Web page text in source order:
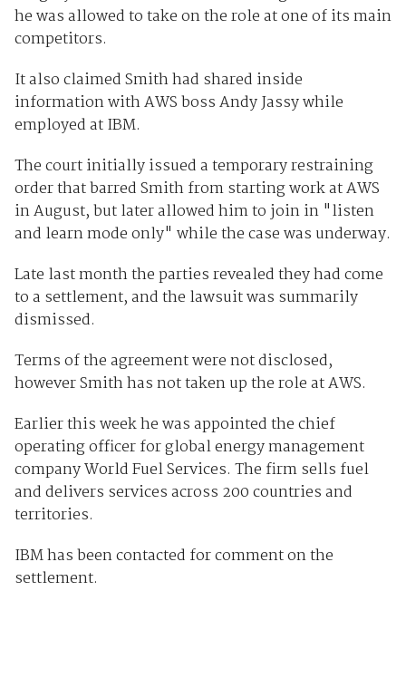
he was allowed to take on the role at one of its main
competitors.
It also claimed Smith had shared inside
information with AWS boss Andy Jassy while
employed at IBM.
The court initially issued a temporary restraining
order that barred Smith from starting work at AWS
in August, but later allowed him to join in "listen
and learn mode only" while the case was underway.
Late last month the parties revealed they had come
to a settlement, and the lawsuit was summarily
dismissed.
Terms of the agreement were not disclosed,
however Smith has not taken up the role at AWS.
Earlier this week he was appointed the chief
operating officer for global energy management
company World Fuel Services. The firm sells fuel
and delivers services across 200 countries and
territories.
IBM has been contacted for comment on the
settlement.